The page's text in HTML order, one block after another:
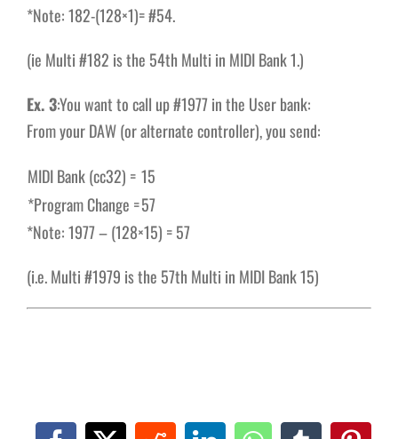
*Note: 182-(128×1)= #54.
(ie Multi #182 is the 54th Multi in MIDI Bank 1.)
Ex. 3:You want to call up #1977 in the User bank:
From your DAW (or alternate controller), you send:
MIDI Bank (cc32) = 15
*Program Change =57
*Note: 1977 – (128×15) = 57
(i.e. Multi #1979 is the 57th Multi in MIDI Bank 15)